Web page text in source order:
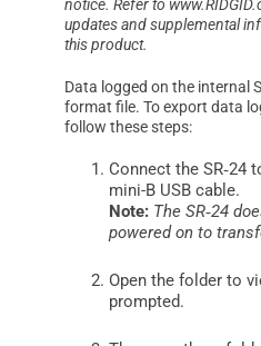
notice. Refer to
updates and supplemental
this product.
Data logged on the internal
format file. To export data
follow these steps:
Connect the SR‑24
mini-B USB cable.
Note: The SR‑24
powered on to
Open the folder to
prompted.